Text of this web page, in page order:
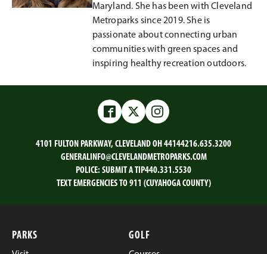
Maryland. She has been with Cleveland
Metroparks since 2019. She is
passionate about connecting urban
communities with green spaces and
inspiring healthy recreation outdoors.
FacebookTwitterInstagram
4101 FULTON PARKWAY, CLEVELAND OH 44144216.635.3200
GENERALINFO@CLEVELANDMETROPARKS.COM
POLICE: SUBMIT A TIP440.331.5530
TEXT EMERGENCIES TO 911 (CUYAHOGA COUNTY)
PARKS GOLF